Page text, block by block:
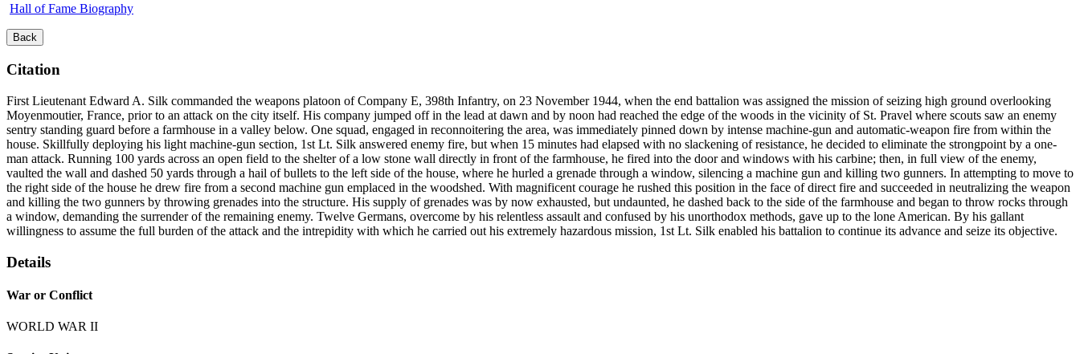
Hall of Fame Biography
Back
Citation
First Lieutenant Edward A. Silk commanded the weapons platoon of Company E, 398th Infantry, on 23 November 1944, when the end battalion was assigned the mission of seizing high ground overlooking
Moyenmoutier, France, prior to an attack on the city itself. His company jumped off in the lead at dawn and by noon had reached the edge of the woods in the vicinity of St. Pravel where scouts saw an enemy
sentry standing guard before a farmhouse in a valley below. One squad, engaged in reconnoitering the area, was immediately pinned down by intense machine-gun and automatic-weapon fire from within the
house. Skillfully deploying his light machine-gun section, 1st Lt. Silk answered enemy fire, but when 15 minutes had elapsed with no slackening of resistance, he decided to eliminate the strongpoint by a one-
man attack. Running 100 yards across an open field to the shelter of a low stone wall directly in front of the farmhouse, he fired into the door and windows with his carbine; then, in full view of the enemy,
vaulted the wall and dashed 50 yards through a hail of bullets to the left side of the house, where he hurled a grenade through a window, silencing a machine gun and killing two gunners. In attempting to move to
the right side of the house he drew fire from a second machine gun emplaced in the woodshed. With magnificent courage he rushed this position in the face of direct fire and succeeded in neutralizing the weapon
and killing the two gunners by throwing grenades into the structure. His supply of grenades was by now exhausted, but undaunted, he dashed back to the side of the farmhouse and began to throw rocks through
a window, demanding the surrender of the remaining enemy. Twelve Germans, overcome by his relentless assault and confused by his unorthodox methods, gave up to the lone American. By his gallant
willingness to assume the full burden of the attack and the intrepidity with which he carried out his extremely hazardous mission, 1st Lt. Silk enabled his battalion to continue its advance and seize its objective.
Details
War or Conflict
WORLD WAR II